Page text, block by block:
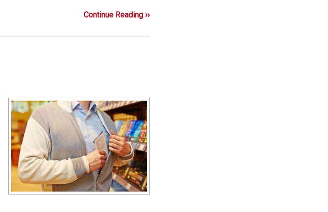
Continue Reading ››